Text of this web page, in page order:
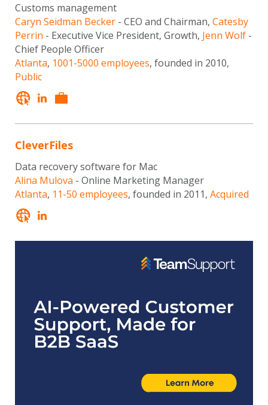
Customs management
Caryn Seidman Becker - CEO and Chairman, Catesby
Perrin - Executive Vice President, Growth, Jenn Wolf -
Chief People Officer
Atlanta, 1001-5000 employees, founded in 2010,
Public
CleverFiles
Data recovery software for Mac
Alina Mulova - Online Marketing Manager
Atlanta, 11-50 employees, founded in 2011, Acquired